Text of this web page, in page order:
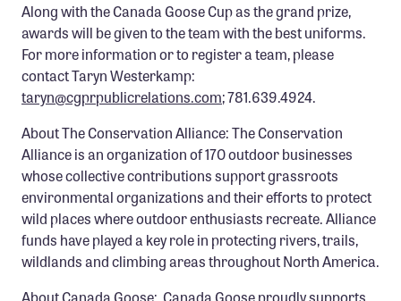
Along with the Canada Goose Cup as the grand prize,
awards will be given to the team with the best uniforms.
For more information or to register a team, please
contact Taryn Westerkamp:
taryn@cgprpublicrelations.com; 781.639.4924.
About The Conservation Alliance: The Conservation
Alliance is an organization of 170 outdoor businesses
whose collective contributions support grassroots
environmental organizations and their efforts to protect
wild places where outdoor enthusiasts recreate. Alliance
funds have played a key role in protecting rivers, trails,
wildlands and climbing areas throughout North America.